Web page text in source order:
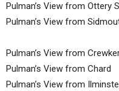
Pulman’s View from Ottery
Pulman’s View from
Pulman’s View from
Pulman’s View from Chard
Pulman’s View from